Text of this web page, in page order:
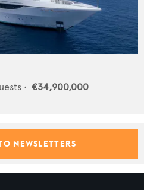
• €34,900,000
NEWSLETTERS